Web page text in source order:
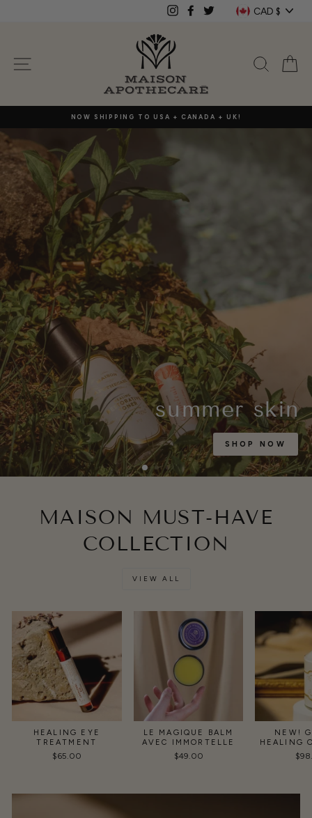
InstagramFacebookTwitter CAD $
SITE NAVIGATION
Maison
Apothecare
NOW SHIPPING TO USA + CANADA + UK!
summer skin
SHOP NOW
MAISON MUST-HAVE
COLLECTION
VIEW ALL
HEALING EYE
TREATMENT
$65.00
LE MAGIQUE BALM
AVEC IMMORTELLE
$49.00
NEW!
HEALING